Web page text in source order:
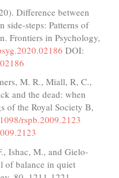
Difference between
side-steps: Patterns of
Frontiers in Psychology,
DOI:
M. R., Miall, R, C.,
and the dead: when
of the Royal Society B,
rspb.2009.2123
Ishac, M., and Gielo-
of balance in quiet